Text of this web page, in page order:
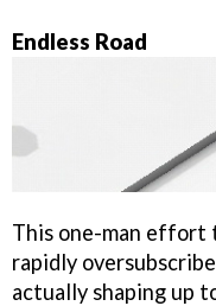
Endless Road
This one-man effort
rapidly
actually shaping up